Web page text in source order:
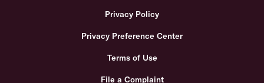
Privacy Policy
Privacy Preference Center
Terms of Use
File a Complaint